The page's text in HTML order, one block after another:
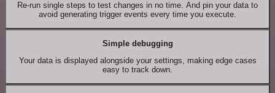
Re-run single steps to test changes in no time. And pin your data to
avoid generating trigger events every time you execute.
Simple debugging
Your data is displayed alongside your settings, making edge cases
easy to track down.